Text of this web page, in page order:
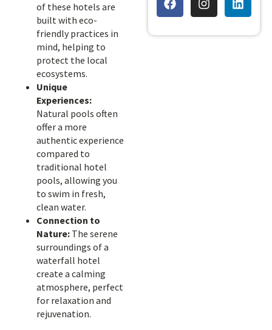
of these hotels are
built with eco-
friendly practices in
mind, helping to
protect the local
ecosystems.
Unique
Experiences:
Natural pools often
offer a more
authentic experience
compared to
traditional hotel
pools, allowing you
to swim in fresh,
clean water.
Connection to
Nature: The serene
surroundings of a
waterfall hotel
create a calming
atmosphere, perfect
for relaxation and
rejuvenation.